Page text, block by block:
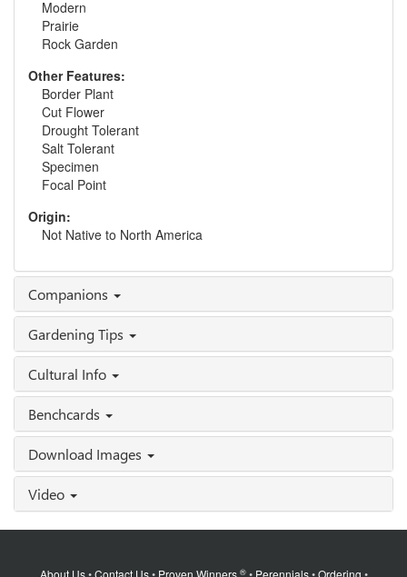
Modern
Prairie
Rock Garden
Other Features:
Border Plant
Cut Flower
Drought Tolerant
Salt Tolerant
Specimen
Focal Point
Origin:
Not Native to North America
Companions
Gardening Tips
Cultural Info
Benchcards
Download Images
Video
About Us•Contact Us• Proven Winners ®• Perennials•Ordering •